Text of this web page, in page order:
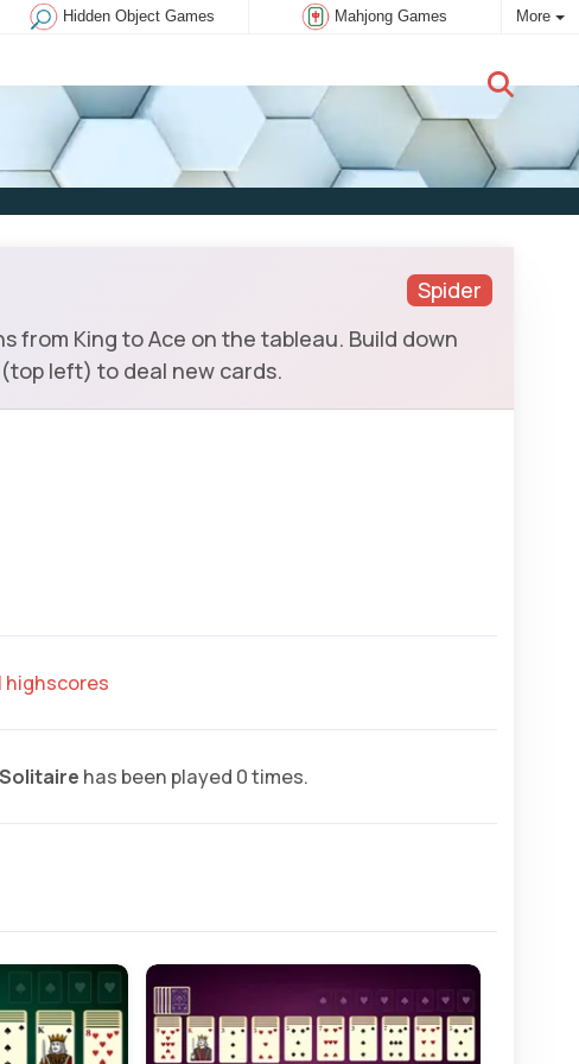
Hidden Object Games Mahjong Games More
New user:Subscribe
Spider
from King to Ace on the tableau. Build down
left) to deal new cards.
highscores
has been played 0 times.